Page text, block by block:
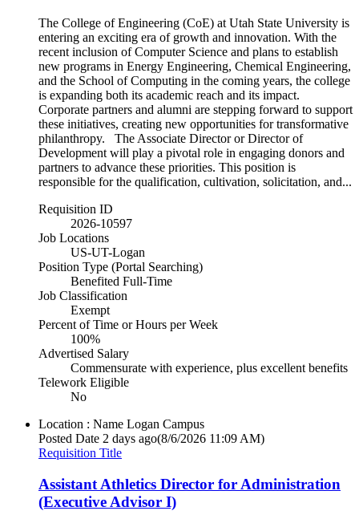
The College of Engineering (CoE) at Utah State University is
entering an exciting era of growth and innovation. With the
recent inclusion of Computer Science and plans to establish
new programs in Energy Engineering, Chemical Engineering,
and the School of Computing in the coming years, the college
is expanding both its academic reach and its impact.
Corporate partners and alumni are stepping forward to support
these initiatives, creating new opportunities for transformative
philanthropy. The Associate Director or Director of
Development will play a pivotal role in engaging donors and
partners to advance these priorities. This position is
responsible for the qualification, cultivation, solicitation, and...
Requisition ID
2026-10597
Job Locations
US-UT-Logan
Position Type (Portal Searching)
Benefited Full-Time
Job Classification
Exempt
Percent of Time or Hours per Week
100%
Advertised Salary
Commensurate with experience, plus excellent benefits
Telework Eligible
No
Location : Name Logan Campus
Posted Date 2 days ago(8/6/2026 11:09 AM)
Requisition Title
Assistant Athletics Director for Administration
(Executive Advisor I)